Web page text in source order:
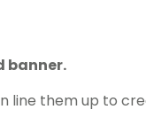
banner.
line them up to